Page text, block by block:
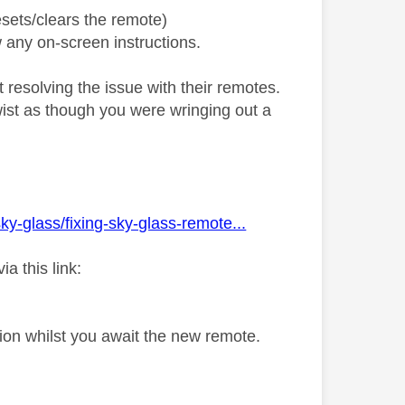
clears the remote)
on-screen instructions.
the issue with their remotes.
as though you were wringing out a
glass/fixing-sky-glass-remote...
this link:
whilst you await the new remote.